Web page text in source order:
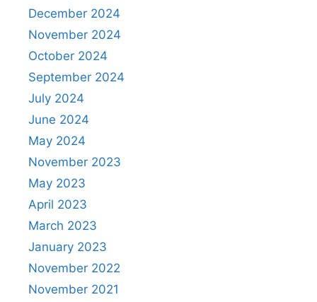
December 2024
November 2024
October 2024
September 2024
July 2024
June 2024
May 2024
November 2023
May 2023
April 2023
March 2023
January 2023
November 2022
November 2021